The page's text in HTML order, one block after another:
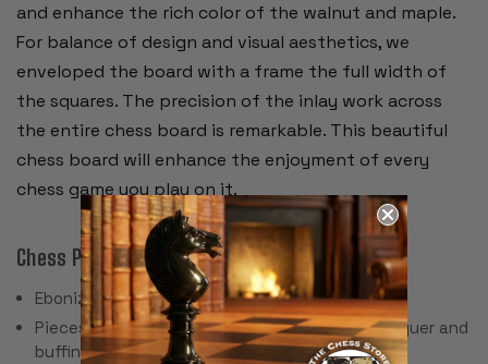
and enhance the rich color of the walnut and maple.
For balance of design and visual aesthetics, we
enveloped the board with a frame the full width of
the squares. The precision of the inlay work across
the entire chess board is remarkable. This beautiful
chess board will enhance the enjoyment of every
chess game you play on it.
Chess Pieces:
Ebonized Boxwood & Boxwood
Pieces individually hand polished with solid lacquer and
buffing wheel